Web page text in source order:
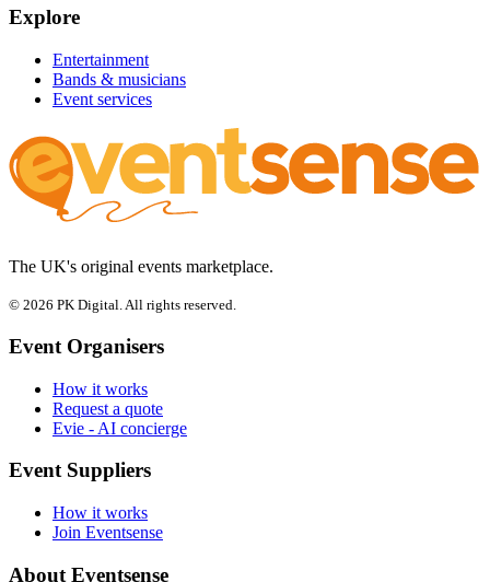
Explore
Entertainment
Bands & musicians
Event services
The UK's original events marketplace.
© 2026 PK Digital. All rights reserved.
Event Organisers
How it works
Request a quote
Evie - AI concierge
Event Suppliers
How it works
Join Eventsense
About Eventsense